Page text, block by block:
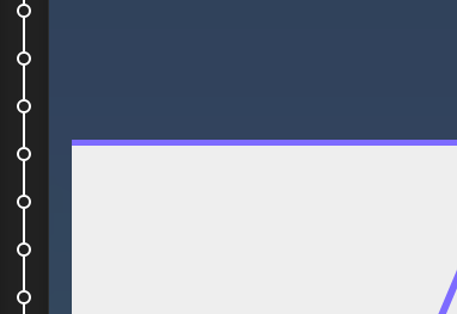
A drink at the Ice Bar